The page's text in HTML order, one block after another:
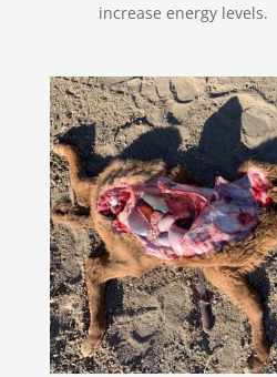
increase energy levels.